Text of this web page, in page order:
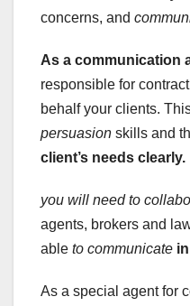
concerns, and
As a communication
responsible for
behalf your clients.
persuasion skills and
client’s needs clearly.
you will need to
agents, brokers and
able to communicate
As a special agent for